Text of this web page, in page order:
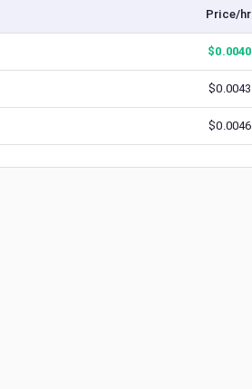
Price/hr
$0.0040
$0.0043
$0.0046